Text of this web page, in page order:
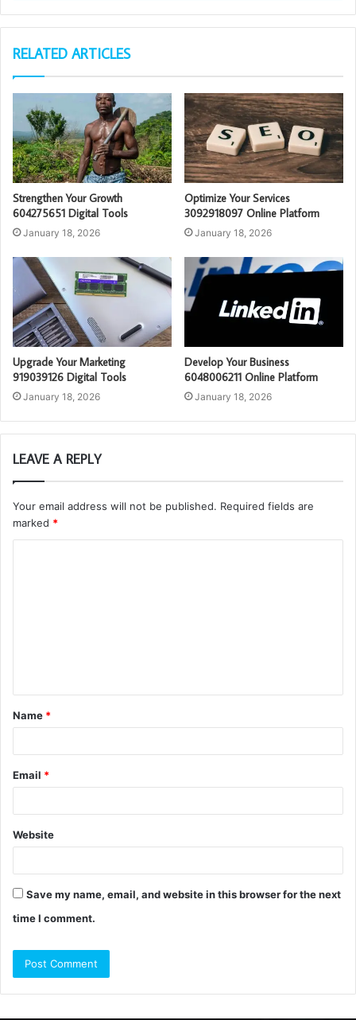
RELATED ARTICLES
Strengthen Your Growth
604275651 Digital Tools
January 18, 2026
Optimize Your Services
3092918097 Online Platform
January 18, 2026
Upgrade Your Marketing
919039126 Digital Tools
January 18, 2026
Develop Your Business
6048006211 Online Platform
January 18, 2026
LEAVE A REPLY
Your email address will not be published. Required fields are
marked *
t
*
Name *
Email *
Website
Save my name, email, and website in this browser for the next
time I comment.